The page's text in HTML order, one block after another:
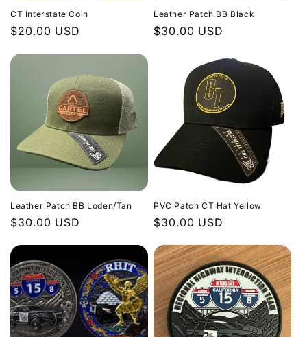
CT Interstate Coin
Regular
$20.00 USD
Leather Patch BB Black
Regular
$30.00 USD
Leather Patch BB Loden/Tan
Regular
$30.00 USD
PVC Patch CT Hat Yellow
Regular
$30.00 USD